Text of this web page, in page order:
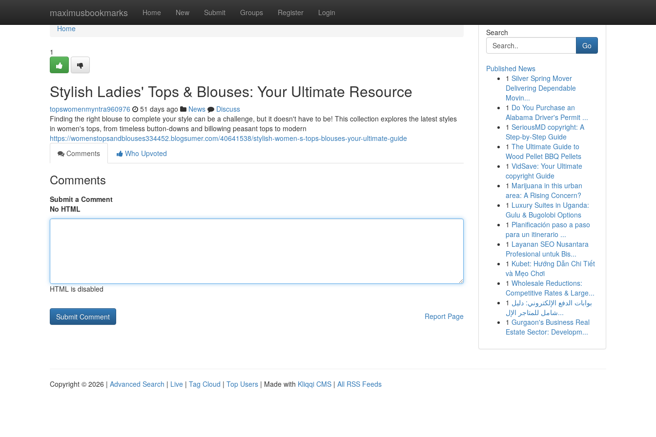
maximusbookmarks Home New Submit Groups Register Login
Home
Home
1
Stylish Ladies' Tops & Blouses: Your Ultimate Resource
topswomenmyntra960976 51 days ago News
Discuss
Finding the right blouse to complete your style can be a challenge, but it doesn't have to be! This collection explores the latest styles
in women's tops, from timeless button-downs and billowing peasant tops to modern
https://womenstopsandblouses334452.blogsumer.com/40641538/stylish-women-s-tops-blouses-your-ultimate-guide
Comments
Who Upvoted
Comments
Submit a Comment
No HTML
HTML is disabled
Report Page
Search
Go
Published News
1 Silver Spring Mover
Delivering Dependable
Movin...
1 Do You Purchase an
Alabama Driver's Permit ...
1 SeriousMD copyright: A
Step-by-Step Guide
1 The Ultimate Guide to
Wood Pellet BBQ Pellets
1 VidSave: Your Ultimate
copyright Guide
1 Marijuana in this urban
area: A Rising Concern?
1 Luxury Suites in Uganda:
Gulu & Bugolobi Options
1 Planificación paso a paso
para un itinerario ...
1 Layanan SEO Nusantara
Profesional untuk Bis...
1 Kubet: Hướng Dẫn Chi Tiết
và Mẹo Chơi
1 Wholesale Reductions:
Competitive Rates & Large...
1 بوابات الدفع الإلكتروني: دليل
شامل للمتاجر الإل...
1 Gurgaon's Business Real
Estate Sector: Developm...
Copyright © 2026 | Advanced Search | Live | Tag Cloud | Top Users | Made with Kliqqi CMS | All RSS Feeds